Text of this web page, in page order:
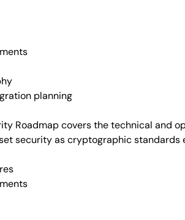
planning
Roadmap covers the technical and
security as cryptographic standards